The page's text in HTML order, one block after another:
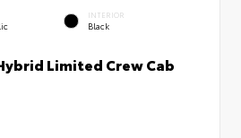
INTERIOR
Black
Limited Crew Cab